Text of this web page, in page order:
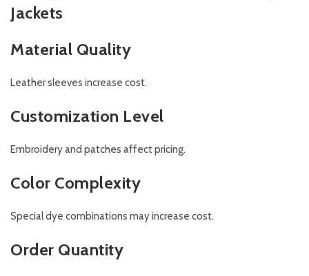
Jackets
Material Quality
Leather sleeves increase cost.
Customization Level
Embroidery and patches affect pricing.
Color Complexity
Special dye combinations may increase cost.
Order Quantity